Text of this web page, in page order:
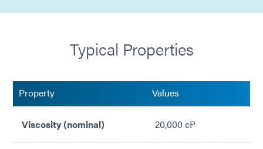
Typical Properties
Property Values
Viscosity (nominal) 20,000 cP